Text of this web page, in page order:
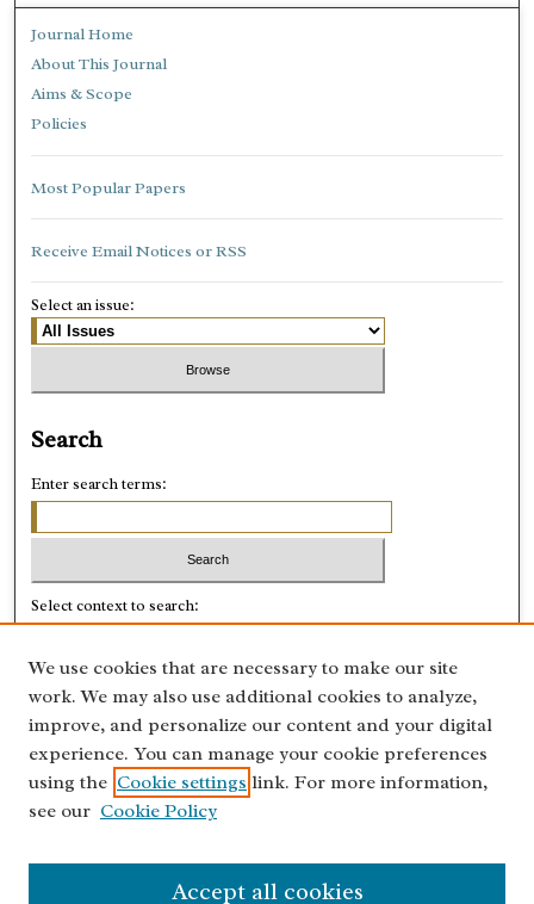
Journal Home
About This Journal
Aims & Scope
Policies
Most Popular Papers
Receive Email Notices or RSS
Select an issue:
Search
Enter search terms:
Select context to search:
Advanced Search
We use cookies that are necessary to make our site
work. We may also use additional cookies to analyze,
improve, and personalize our content and your digital
experience. You can manage your cookie preferences
using the Cookie settings link. For more information,
see our Cookie Policy
Accept all cookies